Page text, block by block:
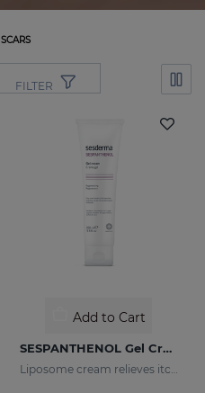
SCARS
FILTER
Add to Cart
SESPANTHENOL Gel Cream 100ML
Liposome cream relieves itching and redness of skin irritations